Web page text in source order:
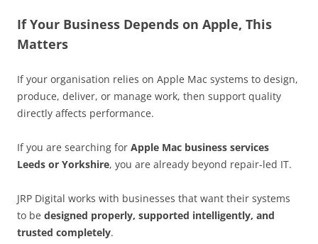
If Your Business Depends on Apple, This
Matters
If your organisation relies on Apple Mac systems to design,
produce, deliver, or manage work, then support quality
directly affects performance.
If you are searching for Apple Mac business services
Leeds or Yorkshire, you are already beyond repair-led IT.
JRP Digital works with businesses that want their systems
to be designed properly, supported intelligently, and
trusted completely.